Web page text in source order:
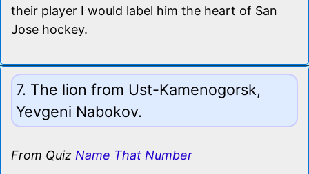
their player I would label him the heart of San
Jose hockey.
7. The lion from Ust-Kamenogorsk,
Yevgeni Nabokov.
From Quiz Name That Number